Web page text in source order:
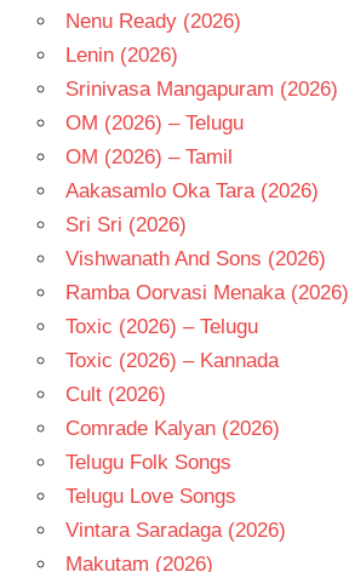
Nenu Ready (2026)
Lenin (2026)
Srinivasa Mangapuram (2026)
OM (2026) – Telugu
OM (2026) – Tamil
Aakasamlo Oka Tara (2026)
Sri Sri (2026)
Vishwanath And Sons (2026)
Ramba Oorvasi Menaka (2026)
Toxic (2026) – Telugu
Toxic (2026) – Kannada
Cult (2026)
Comrade Kalyan (2026)
Telugu Folk Songs
Telugu Love Songs
Vintara Saradaga (2026)
Makutam (2026)